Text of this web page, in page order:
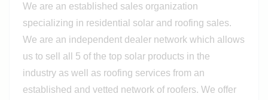
We are an established sales organization
specializing in residential solar and roofing sales.
We are an independent dealer network which allows
us to sell all 5 of the top solar products in the
industry as well as roofing services from an
established and vetted network of roofers. We offer